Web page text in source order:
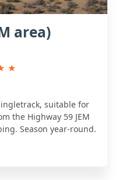
area)
★
suitable for
the Highway 59 JEM
Season year-round.